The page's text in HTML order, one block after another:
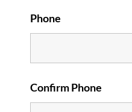
Phone
Confirm Phone